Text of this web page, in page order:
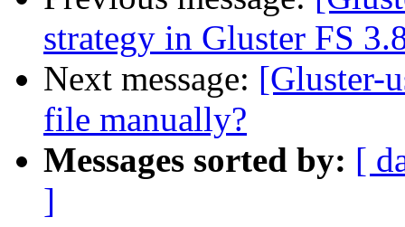
strategy in Gluster FS
Next message: [Gluster-
file manually?
Messages sorted by: [
]